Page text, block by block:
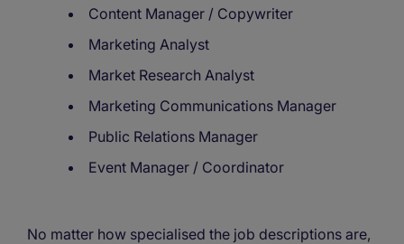
Content Manager / Copywriter
Marketing Analyst
Market Research Analyst
Marketing Communications Manager
Public Relations Manager
Event Manager / Coordinator
No matter how specialised the job descriptions are,